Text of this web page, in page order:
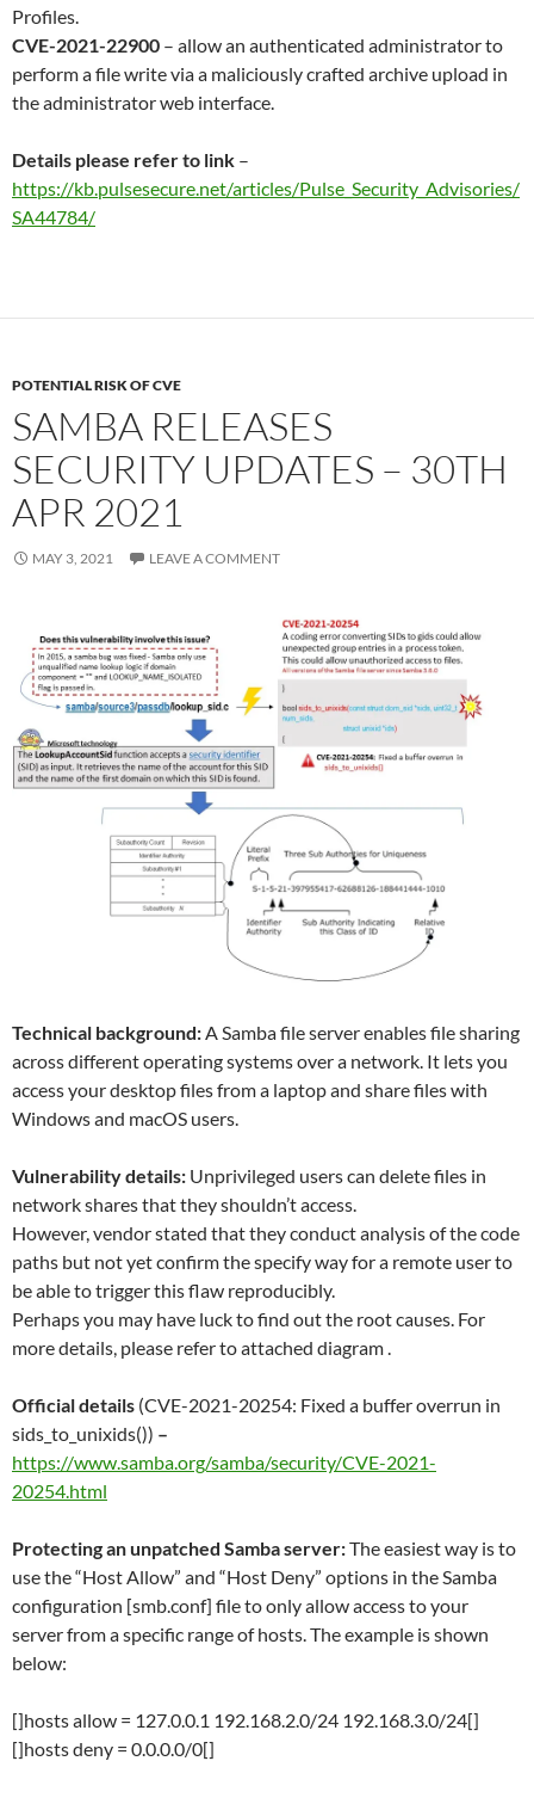
Profiles.
CVE-2021-22900 – allow an authenticated administrator to
perform a file write via a maliciously crafted archive upload in
the administrator web interface.
Details please refer to link –
https://kb.pulsesecure.net/articles/Pulse_Security_Advisories/
SA44784/
POTENTIAL RISK OF CVE
SAMBA RELEASES
SECURITY UPDATES – 30TH
APR 2021
MAY 3, 2021 LEAVE A COMMENT
Technical background:A Samba file server enables file sharing
across different operating systems over a network. It lets you
access your desktop files from a laptop and share files with
Windows and macOS users.
Vulnerability details: Unprivileged users can delete files in
network shares that they shouldn’t access.
However, vendor stated that they conduct analysis of the code
paths but not yet confirm the specify way for a remote user to
be able to trigger this flaw reproducibly.
Perhaps you may have luck to find out the root causes. For
more details, please refer to attached diagram .
Official details (CVE-2021-20254: Fixed a buffer overrun in
sids_to_unixids()) –
https://www.samba.org/samba/security/CVE-2021-
20254.html
Protecting an unpatched Samba server:The easiest way is to
use the “Host Allow” and “Host Deny” options in the Samba
configuration [smb.conf] file to only allow access to your
server from a specific range of hosts. The example is shown
below:
[]hosts allow = 127.0.0.1 192.168.2.0/24 192.168.3.0/24[]
[]hosts deny = 0.0.0.0/0[]